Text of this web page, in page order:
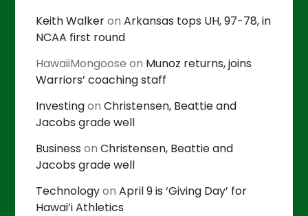
Keith WalkeronArkansas tops UH, 97-78, in
NCAA first round
HawaiiMongoose on Munoz returns, joins
Warriors’ coaching staff
InvestingonChristensen, Beattie and
Jacobs grade well
Business onChristensen, Beattie and
Jacobs grade well
TechnologyonApril 9 is ‘Giving Day’ for
Hawai’i Athletics